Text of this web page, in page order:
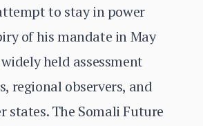
to stay in power
of his mandate in May
held assessment
regional observers, and
states. The Somali Future